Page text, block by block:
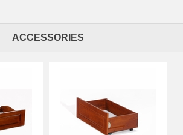
either one set of two storage drawers or
and king sizes accommodate two sets of
are sold separate in two different heights as a
is used only with the TWIN size.
x 43.36" H
x 43.36" H
ACCESSORIES